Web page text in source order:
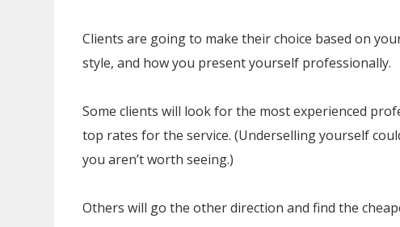
Clients are going to make their choice based on
style, and how you present yourself professionally.
Some clients will look for the most experienced
top rates for the service. (Underselling yourself
you aren’t worth seeing.)
Others will go the other direction and find the